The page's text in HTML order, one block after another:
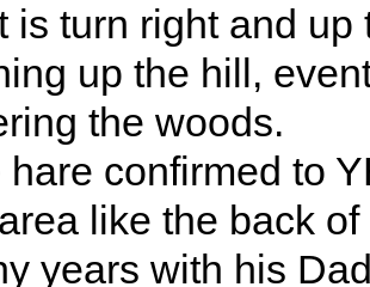
is turn right and up
up the hill,
the woods.
hare confirmed to
like the back
years with his